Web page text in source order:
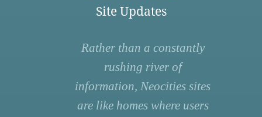
Site Updates
Rather than a constantly
rushing river of
information, Neocities sites
are like homes where users